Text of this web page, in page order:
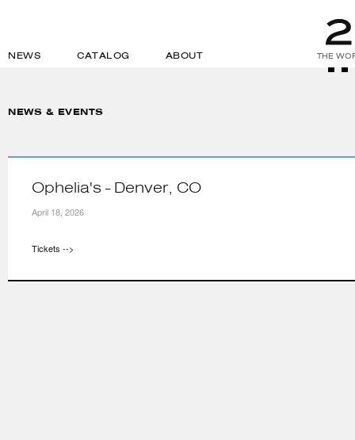
NEWS CATALOG ABOUT THE
NEWS & EVENTS
Ophelia's - Denver, CO
April 18, 2026
Tickets -->